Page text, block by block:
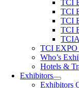
TCI
TCI
TCI
TCI
TCI EXPO
Who’s
Hotels &
Exhibitors
Exhibitors